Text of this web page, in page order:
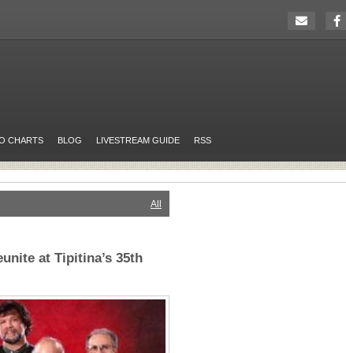
CHARTS BLOG LIVESTREAM GUIDE RSS
All
at Tipitina’s 35th